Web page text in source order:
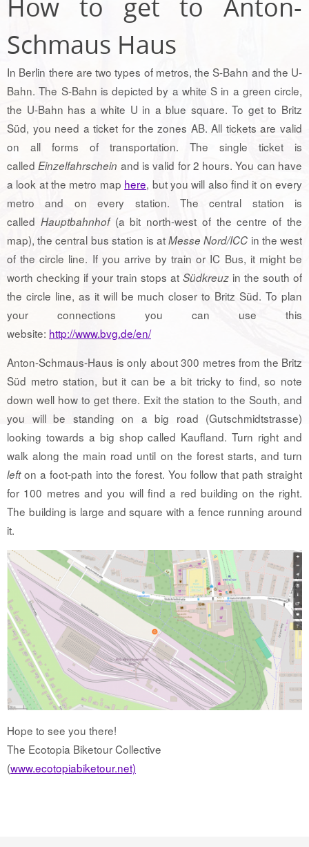
How to get to Anton-
Schmaus Haus
In Berlin there are two types of metros, the S-Bahn and the U-
Bahn. The S-Bahn is depicted by a white S in a green circle,
the U-Bahn has a white U in a blue square. To get to Britz
Süd, you need a ticket for the zones AB. All tickets are valid
on all forms of transportation. The single ticket is
called Einzelfahrschein and is valid for 2 hours. You can have
a look at the metro map here, but you will also find it on every
metro and on every station. The central station is
called Hauptbahnhof(a bit north-west of the centre of the
map), the central bus station is atMesse Nord/ICC in the west
of the circle line. If you arrive by train or IC Bus, it might be
worth checking if your train stops at Südkreuz in the south of
the circle line, as it will be much closer to Britz Süd. To plan
your connections you can use this
website: http://www.bvg.de/en/
Anton-Schmaus-Haus is only about 300 metres from the Britz
Süd metro station, but it can be a bit tricky to find, so note
down well how to get there. Exit the station to the South, and
you will be standing on a big road (Gutschmidtstrasse)
looking towards a big shop called Kaufland. Turn right and
walk along the main road until on the forest starts, and turn
lefton a foot-path into the forest. You follow that path straight
for 100 metres and you will find a red building on the right.
The building is large and square with a fence running around
it.
Hope to see you there!
The Ecotopia Biketour Collective
(www.ecotopiabiketour.net)